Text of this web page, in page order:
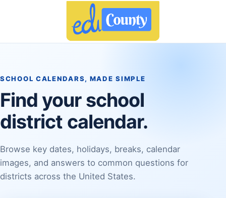
SCHOOL CALENDARS, MADE SIMPLE
Find your school
district calendar.
Browse key dates, holidays, breaks, calendar
images, and answers to common questions for
districts across the United States.